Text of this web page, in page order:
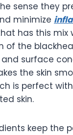
sense they
minimize
has this mix
of the
surface
the skin
is perfect
skin.
keep the